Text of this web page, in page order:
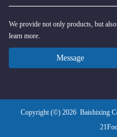
We provide not only products, but
learn more.
Message
Copyright (©) 2026 Baishixing